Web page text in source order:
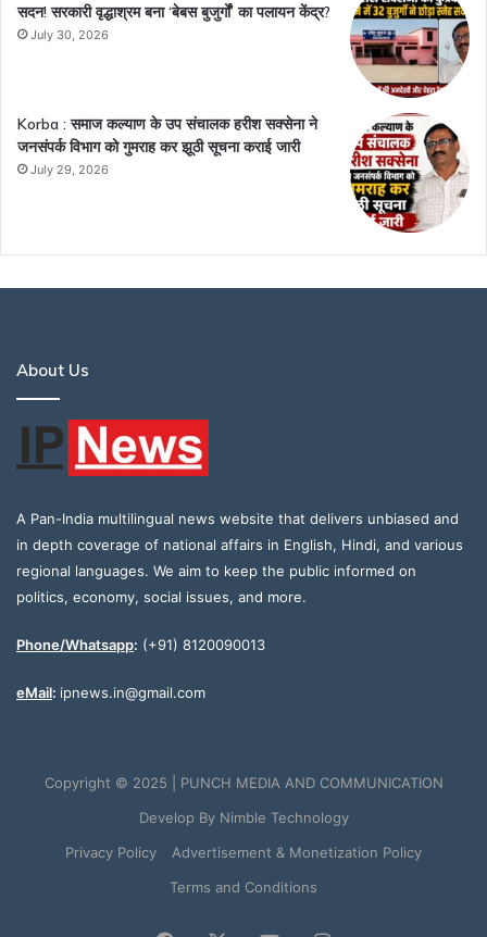
सदन! सरकारी वृद्धाश्रम बना ‘बेबस बुजुर्गों’ का पलायन केंद्र?
July 30, 2026
Korba : समाज कल्याण के उप संचालक हरीश सक्सेना ने
जनसंपर्क विभाग को गुमराह कर झूठी सूचना कराई जारी
July 29, 2026
About Us
A Pan-India multilingual news website that delivers unbiased and
in depth coverage of national affairs in English, Hindi, and various
regional languages. We aim to keep the public informed on
politics, economy, social issues, and more.
Phone/Whatsapp: (+91) 8120090013
eMail: ipnews.in@gmail.com
Copyright © 2025 | PUNCH MEDIA AND COMMUNICATION
Develop By Nimble Technology
Privacy Policy
Advertisement & Monetization Policy
Terms and Conditions